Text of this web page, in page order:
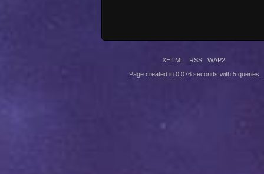
XHTML RSS WAP2
Page created in 0.076 seconds with 5 queries.